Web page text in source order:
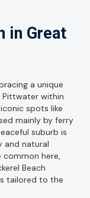
in Great
a unique
within
spots like
mainly by ferry
suburb is
and natural
common here,
Beach
tailored to the